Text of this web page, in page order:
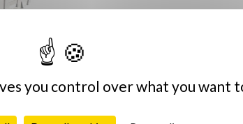
you control over what you want